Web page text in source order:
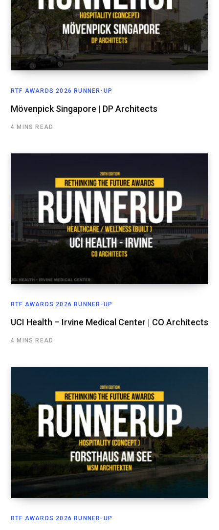
RTF AWARDS 2026 RUNNER-UP
Mövenpick Singapore | DP Architects
4 MINS READ
RTF AWARDS 2026 RUNNER-UP
UCI Health – Irvine Medical Center | CO Architects
4 MINS READ
RTF AWARDS 2026 RUNNER-UP